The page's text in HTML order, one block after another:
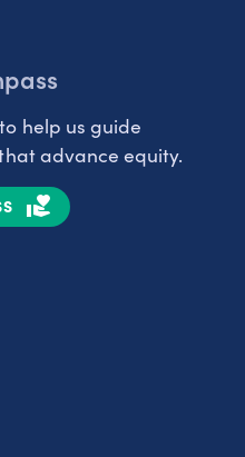
help us guide
advance equity.